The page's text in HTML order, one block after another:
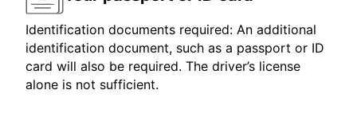
Identification documents required: An additional
identification document, such as a passport or ID
card will also be required. The driver’s license
alone is not sufficient.